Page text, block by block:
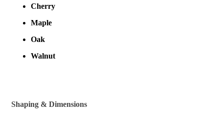
Cherry
Maple
Oak
Walnut
Shaping & Dimensions